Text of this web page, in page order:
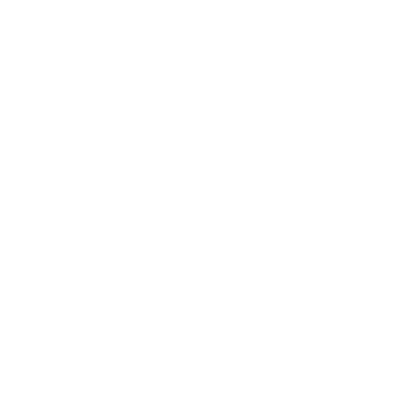
of the SOFTWARE by any method
works of the SOFTWARE.
network with other computers.
is subject to other third party proprietary rights,
to the following restrictions which you must